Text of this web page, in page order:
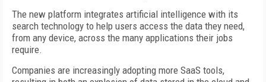
The new platform integrates artificial intelligence with its
search technology to help users access the data they need,
from any device, across the many applications their jobs
require.
Companies are increasingly adopting more SaaS tools,